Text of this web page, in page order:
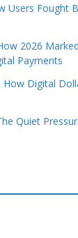
Users Fought
2026
Payments
Digital
Quiet